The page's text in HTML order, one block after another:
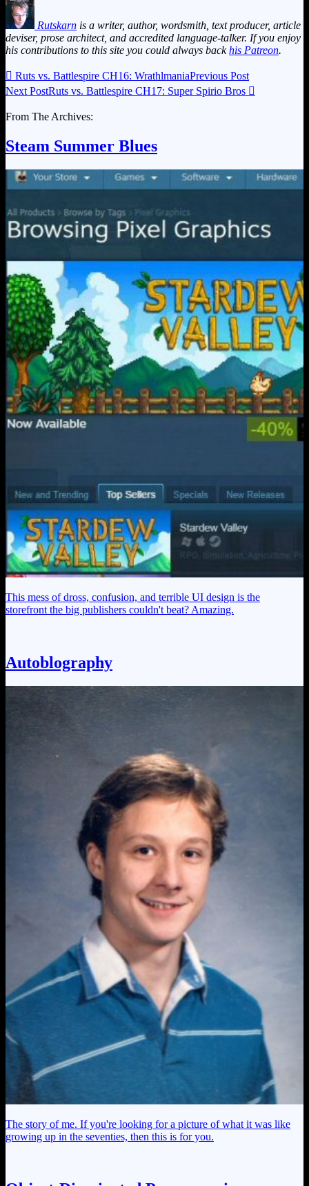
Rutskarn is a writer, author, wordsmith, text producer, article
deviser, prose architect, and accredited language-talker. If you enjoy
his contributions to this site you could always backhis Patreon.
 Ruts vs. Battlespire CH16: WrathlmaniaPrevious Post
Next PostRuts vs. Battlespire CH17: Super Spirio Bros 
From The Archives:
Steam Summer Blues
This mess of dross, confusion, and terrible UI design is the
storefront the big publishers couldn't beat? Amazing.
Autoblography
The story of me. If you're looking for a picture of what it was like
growing up in the seventies, then this is for you.